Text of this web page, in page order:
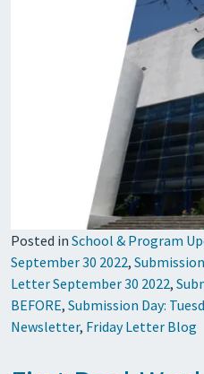
Posted in School & Program
September 30 2022,
Letter September 30 2022,
BEFORE, Submission Day:
Newsletter, Friday Letter Blog